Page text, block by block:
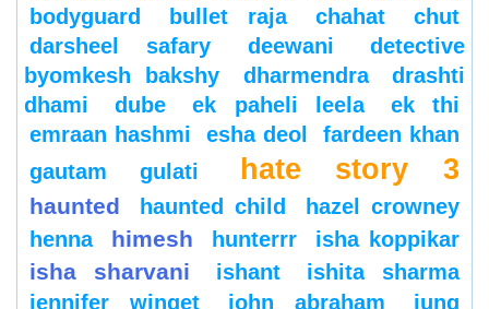
bodyguard
bullet raja chahat
chut
darsheel safary
deewani
detective
byomkesh bakshy
dharmendra
drashti
dhami
dube ek paheli leela
ek thi
emraan hashmi
esha deol
fardeen khan
gautam gulati
hate story 3
haunted haunted child
hazel crowney
henna
himesh hunterrr isha koppikar
isha sharvani ishant
ishita sharma
jennifer winget
john abraham
jung